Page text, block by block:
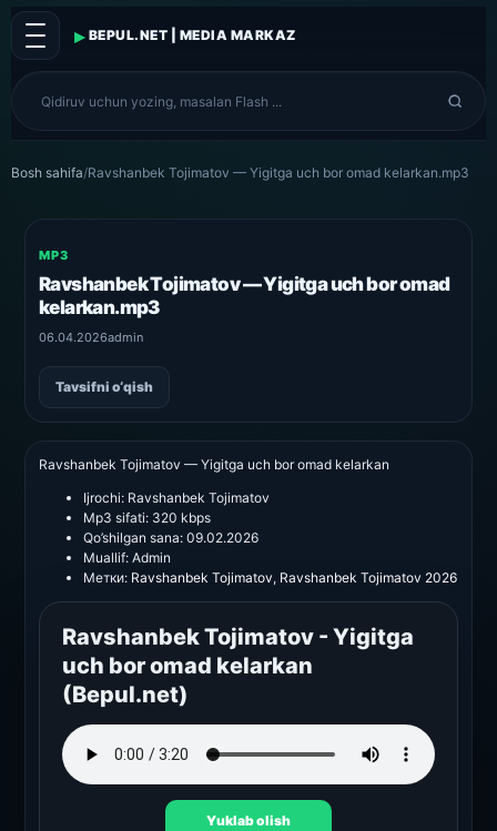
▸ BEPUL.NET | MEDIA MARKAZ
Bosh sahifa/Ravshanbek Tojimatov — Yigitga uch bor omad kelarkan.mp3
MP3
Ravshanbek Tojimatov — Yigitga uch bor omad
kelarkan.mp3
06.04.2026admin
Tavsifni o‘qish
Ravshanbek Tojimatov — Yigitga uch bor omad kelarkan
Ijrochi: Ravshanbek Tojimatov
Mp3 sifati: 320 kbps
Qo’shilgan sana: 09.02.2026
Muallif: Admin
Метки: Ravshanbek Tojimatov, Ravshanbek Tojimatov 2026
Ravshanbek Tojimatov - Yigitga
uch bor omad kelarkan
(Bepul.net)
Yuklab olish